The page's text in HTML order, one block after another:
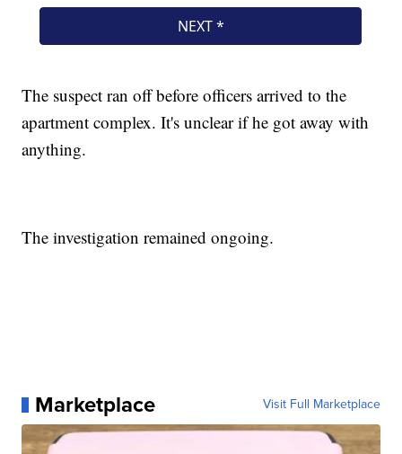
The suspect ran off before officers arrived to the
apartment complex. It's unclear if he got away with
anything.
The investigation remained ongoing.
Marketplace Visit Full Marketplace